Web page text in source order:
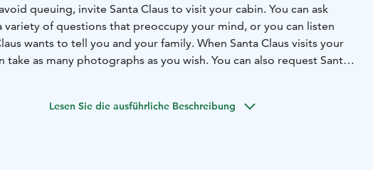
queuing, invite Santa Claus to visit your cabin. You can ask
variety of questions that preoccupy your mind, or you can listen
wants to tell you and your family. When Santa Claus visits your
take as many photographs as you wish. You can also request Santa
gifts, please deliver them to the Christmas House store before 4
Lesen Sie die ausführliche Beschreibung